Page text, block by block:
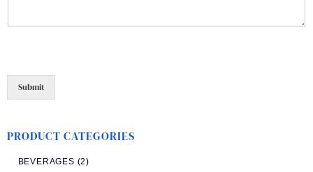
Submit
PRODUCT CATEGORIES
BEVERAGES (2)